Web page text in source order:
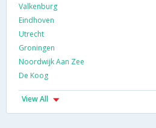
Valkenburg
Eindhoven
Utrecht
Groningen
Noordwijk Aan Zee
De Koog
View All